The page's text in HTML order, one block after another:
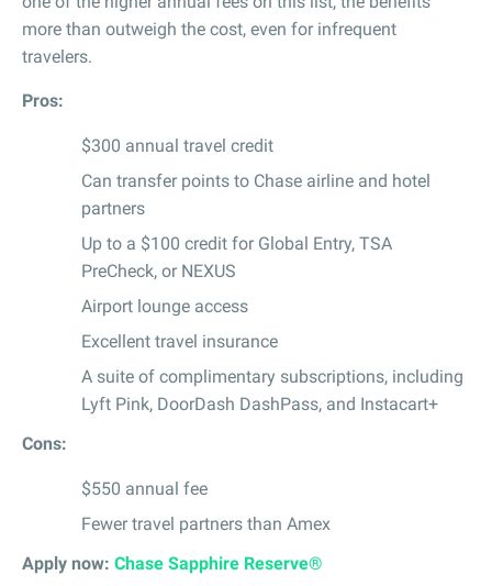
more than outweigh the cost, even for infrequent
travelers.
Pros:
$300 annual travel credit
Can transfer points to Chase airline and hotel
partners
Up to a $100 credit for Global Entry, TSA
PreCheck, or NEXUS
Airport lounge access
Excellent travel insurance
A suite of complimentary subscriptions, including
Lyft Pink, DoorDash DashPass, and Instacart+
Cons:
$550 annual fee
Fewer travel partners than Amex
Apply now: Chase Sapphire Reserve®